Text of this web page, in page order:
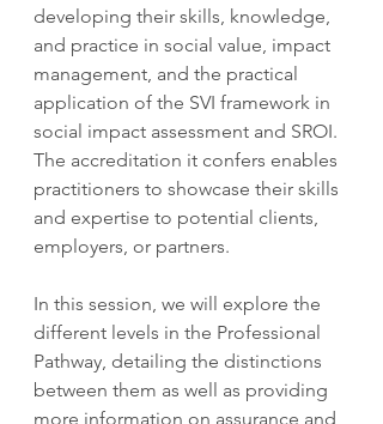
developing their skills, knowledge,
and practice in social value, impact
management, and the practical
application of the SVI framework in
social impact assessment and SROI.
The accreditation it confers enables
practitioners to showcase their skills
and expertise to potential clients,
employers, or partners.
In this session, we will explore the
different levels in the Professional
Pathway, detailing the distinctions
between them as well as providing
more information on assurance and